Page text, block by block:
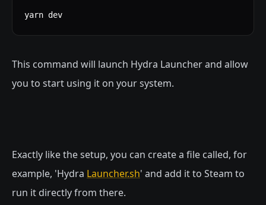
yarn dev
This command will launch Hydra Launcher and allow
you to start using it on your system.
Exactly like the setup, you can create a file called, for
example, 'Hydra Launcher.sh' and add it to Steam to
run it directly from there.